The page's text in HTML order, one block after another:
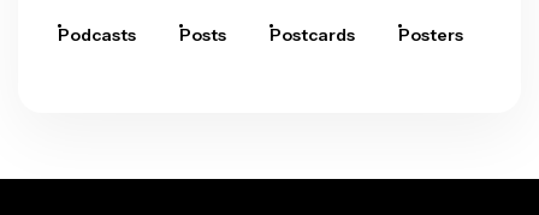
Podcasts Posts Postcards Posters